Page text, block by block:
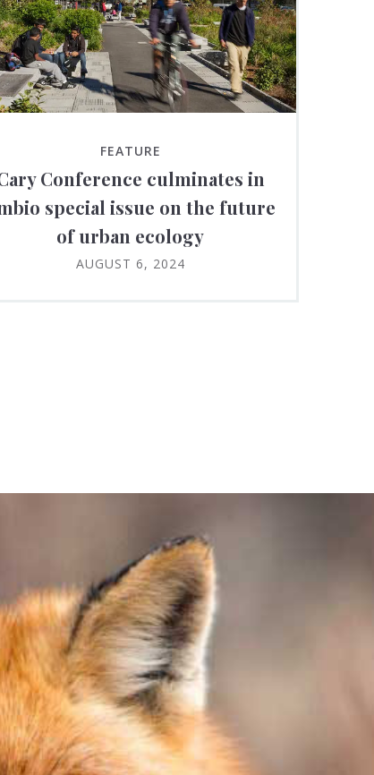
FEATURE
Conference culminates in
special issue on the future
of urban ecology
AUGUST 6, 2024